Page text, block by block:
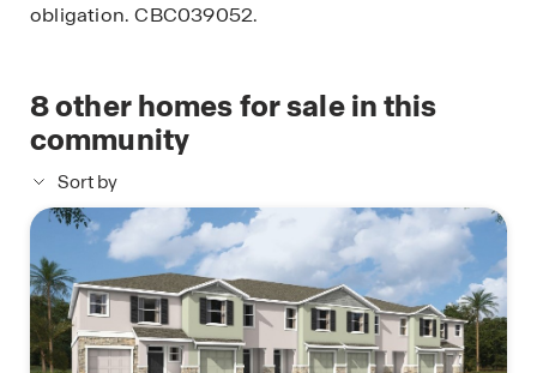
obligation. CBC039052.
8other homes for sale in this
community
Sort by